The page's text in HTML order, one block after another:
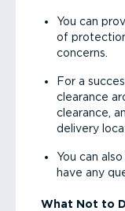
You can
of
concerns.
For a
clearance
clearance,
delivery
You can
have any
What Not to